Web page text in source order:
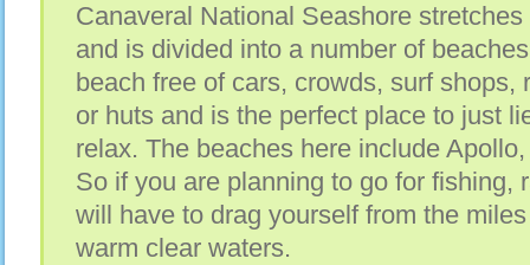
Canaveral National Seashore
and is divided into a number of
beach free of cars, crowds, surf shops,
or huts and is the perfect place to just
relax. The beaches here include
So if you are planning to go for fishing,
will have to drag yourself from the
warm clear waters.